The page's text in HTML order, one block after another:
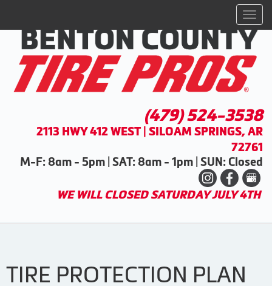
(479) 524-3538
2113 HWY 412 WEST | SILOAM SPRINGS, AR
72761
M-F: 8am - 5pm | SAT: 8am - 1pm | SUN: Closed
WE WILL CLOSED SATURDAY JULY 4TH
TIRE PROTECTION PLAN